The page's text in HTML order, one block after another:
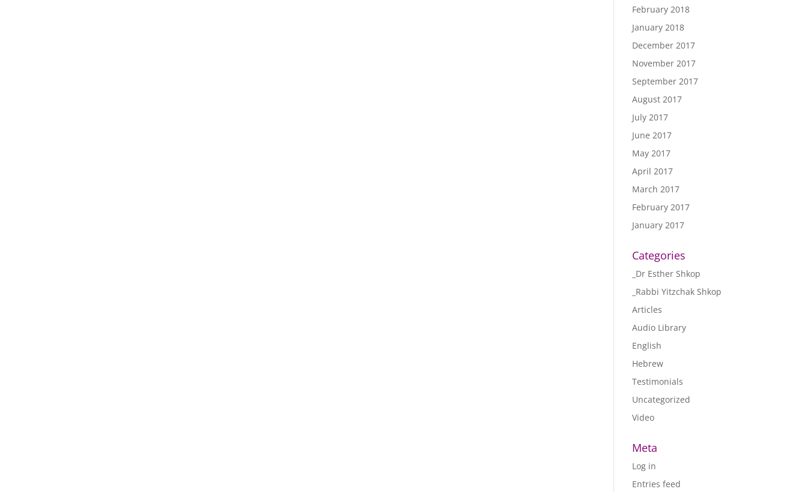
February 2018
January 2018
December 2017
November 2017
September 2017
August 2017
July 2017
June 2017
May 2017
April 2017
March 2017
February 2017
January 2017
Categories
_Dr Esther Shkop
_Rabbi Yitzchak Shkop
Articles
Audio Library
English
Hebrew
Testimonials
Uncategorized
Video
Meta
Log in
Entries feed